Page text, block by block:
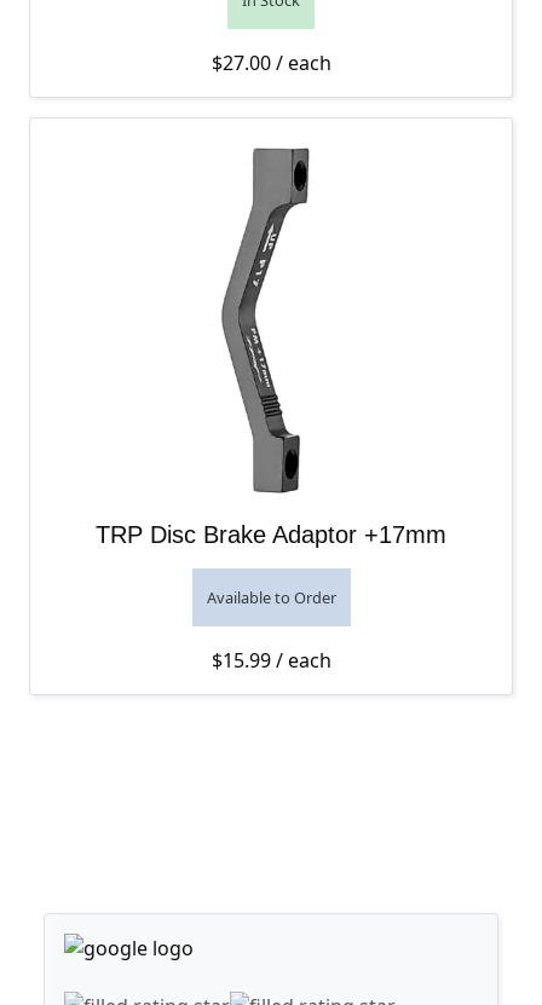
$27.00/ each
TRP Disc Brake Adaptor +17mm
Available to Order
$15.99/ each